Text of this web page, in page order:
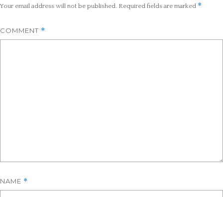
Your email address will not be published. Required fields are marked *
COMMENT *
NAME *